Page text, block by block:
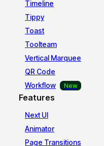
Timeline
Tippy
Toast
Toolteam
Vertical Marquee
QR Code
Workflow
Features
Next UI
Animator
Page Transitions